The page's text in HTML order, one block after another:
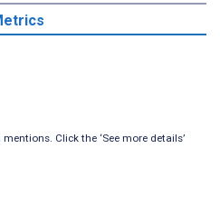
Click the ‘See more details’